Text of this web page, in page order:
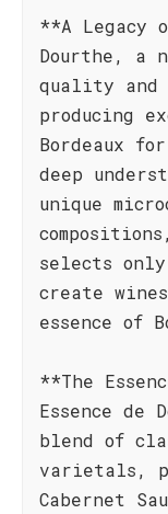
**A Legacy
Dourthe, a
quality and
producing
Bordeaux
deep
unique
selects
create
essence of
**The
Essence de
blend of
varietals,
Cabernet